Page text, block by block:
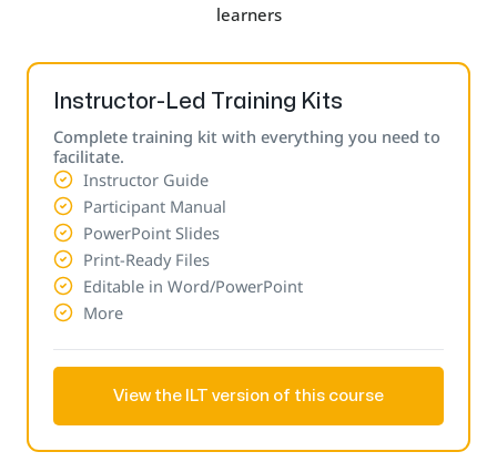
learners
Instructor-Led Training Kits
Complete training kit with everything you need to
facilitate.
Instructor Guide
Participant Manual
PowerPoint Slides
Print-Ready Files
Editable in Word/PowerPoint
More
View the ILT version of this course